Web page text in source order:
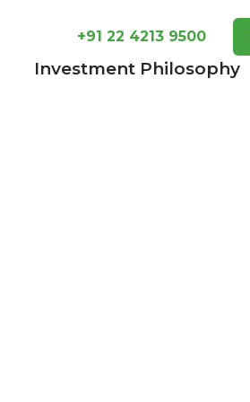
+91 22 4213 9500
Investment Philosophy